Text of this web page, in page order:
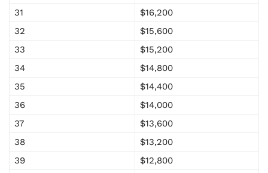
31
$16,200
32
$15,600
33
$15,200
34
$14,800
35
$14,400
36
$14,000
37
$13,600
38
$13,200
39
$12,800